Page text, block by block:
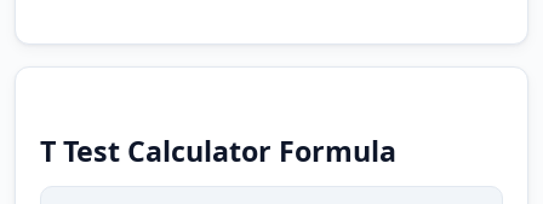
T Test Calculator Formula